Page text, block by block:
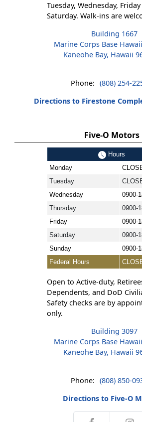
Tuesday, Wednesday,
Saturday. Walk-ins are
Building 1667
Marine Corps Base
Kaneohe Bay, Hawaii
Phone: (808) 254-
Directions to Firestone
Five-O Motors
Hours
Monday
Tuesday
Wednesday
0900-
Thursday
0900-
Friday
0900-
Saturday
0900-
Sunday
0900-
Federal Hours
Open to Active-duty,
Dependents, and DoD
Safety checks are by
only.
Building 3097
Marine Corps Base
Kaneohe Bay, Hawaii
Phone: (808) 850-
Directions to Five-O